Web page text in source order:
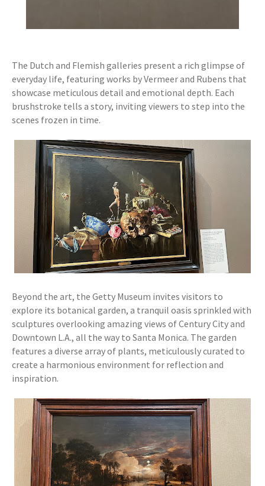
The Dutch and Flemish galleries present a rich glimpse of
everyday life, featuring works by Vermeer and Rubens that
showcase meticulous detail and emotional depth. Each
brushstroke tells a story, inviting viewers to step into the
scenes frozen in time.
Beyond the art, the Getty Museum invites visitors to
explore its botanical garden, a tranquil oasis sprinkled with
sculptures overlooking amazing views of Century City and
Downtown L.A., all the way to Santa Monica. The garden
features a diverse array of plants, meticulously curated to
create a harmonious environment for reflection and
inspiration.